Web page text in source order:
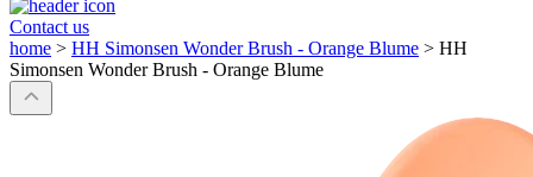
Contact us
home > HH Simonsen Wonder Brush - Orange Blume > HH
Simonsen Wonder Brush - Orange Blume